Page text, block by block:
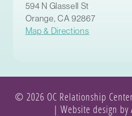
594 N Glassell St
Orange, CA 92867
Map & Directions
© 2026 OC Relationship
| Website design by